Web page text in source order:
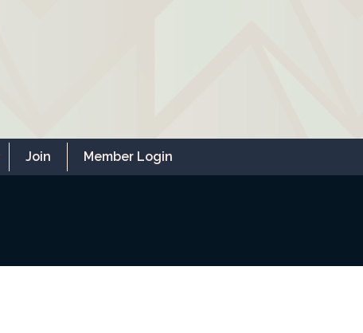
Join Member Login